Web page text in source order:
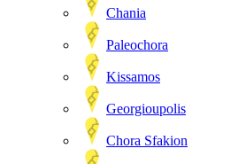
Chania
Paleochora
Kissamos
Georgioupolis
Chora Sfakion